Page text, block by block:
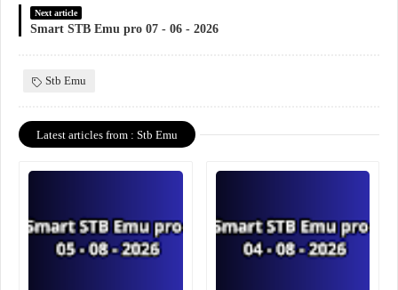
Next article
Smart STB Emu pro 07 - 06 - 2026
Stb Emu
Latest articles from : Stb Emu